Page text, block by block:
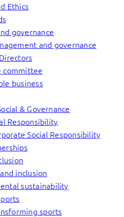
Ethics
governance
and governance
committee
business
& Governance
Responsibility
Social Responsibility
inclusion
sustainability
sports